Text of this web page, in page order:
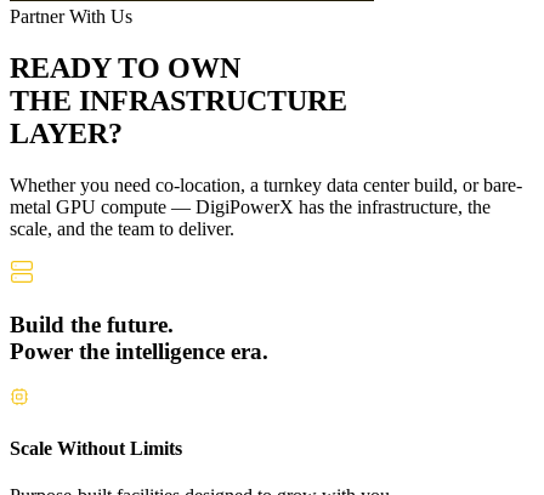
Partner With Us
READY TO OWN
THE INFRASTRUCTURE
LAYER?
Whether you need co-location, a turnkey data center build, or bare-
metal GPU compute — DigiPowerX has the infrastructure, the
scale, and the team to deliver.
Build the future.
Power the intelligence era.
Scale Without Limits